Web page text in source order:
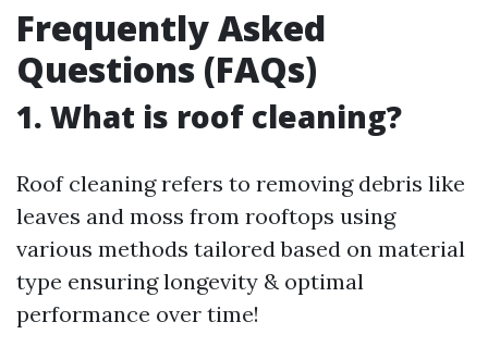
Frequently Asked
Questions (FAQs)
1. What is roof cleaning?
Roof cleaning refers to removing debris like
leaves and moss from rooftops using
various methods tailored based on material
type ensuring longevity & optimal
performance over time!